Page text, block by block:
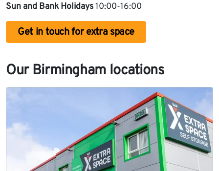
Sun and Bank Holidays10:00-16:00
Get in touch for extra space
Our Birmingham locations